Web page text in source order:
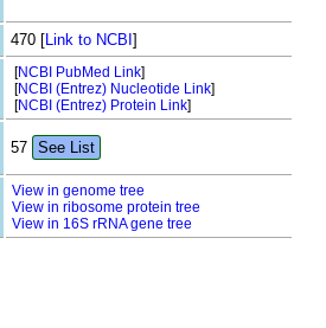
470 [Link to NCBI ]
[NCBI PubMed Link]
[NCBI (Entrez) Nucleotide Link]
[NCBI (Entrez) Protein Link]
57 See List
View in genome tree
View in ribosome protein tree
View in 16S rRNA gene tree